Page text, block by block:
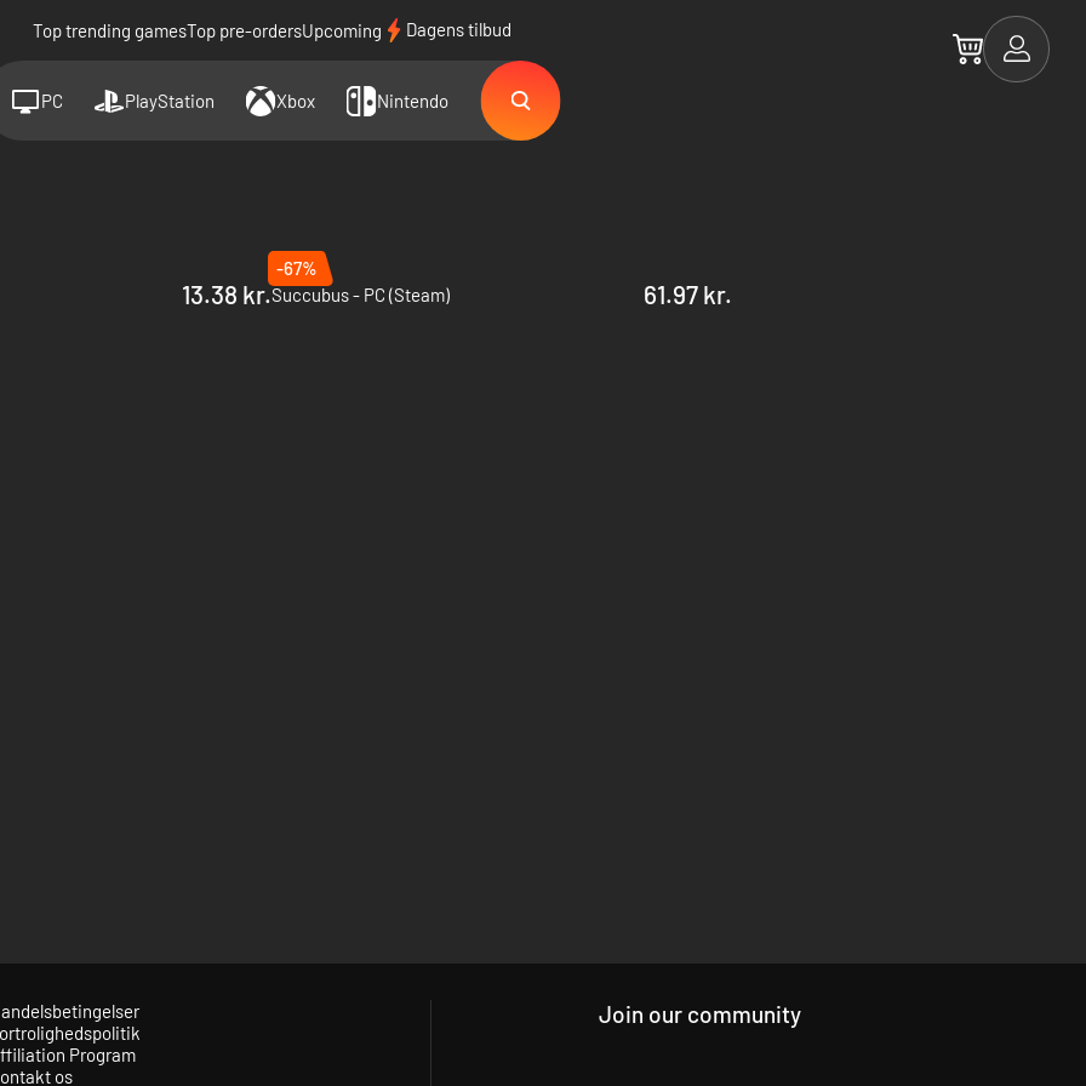
Top trending gamesTop pre-ordersUpcoming Dagens tilbud
PC PlayStation Xbox Nintendo
13.38 kr.
-67%
Succubus - PC (Steam)
61.97 kr.
Program
os
Join our community